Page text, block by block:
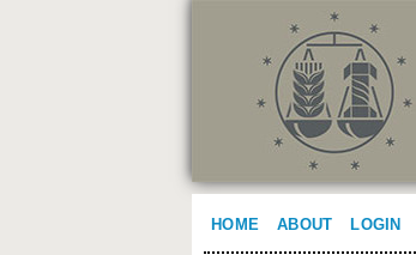
HOME ABOUT LOGIN